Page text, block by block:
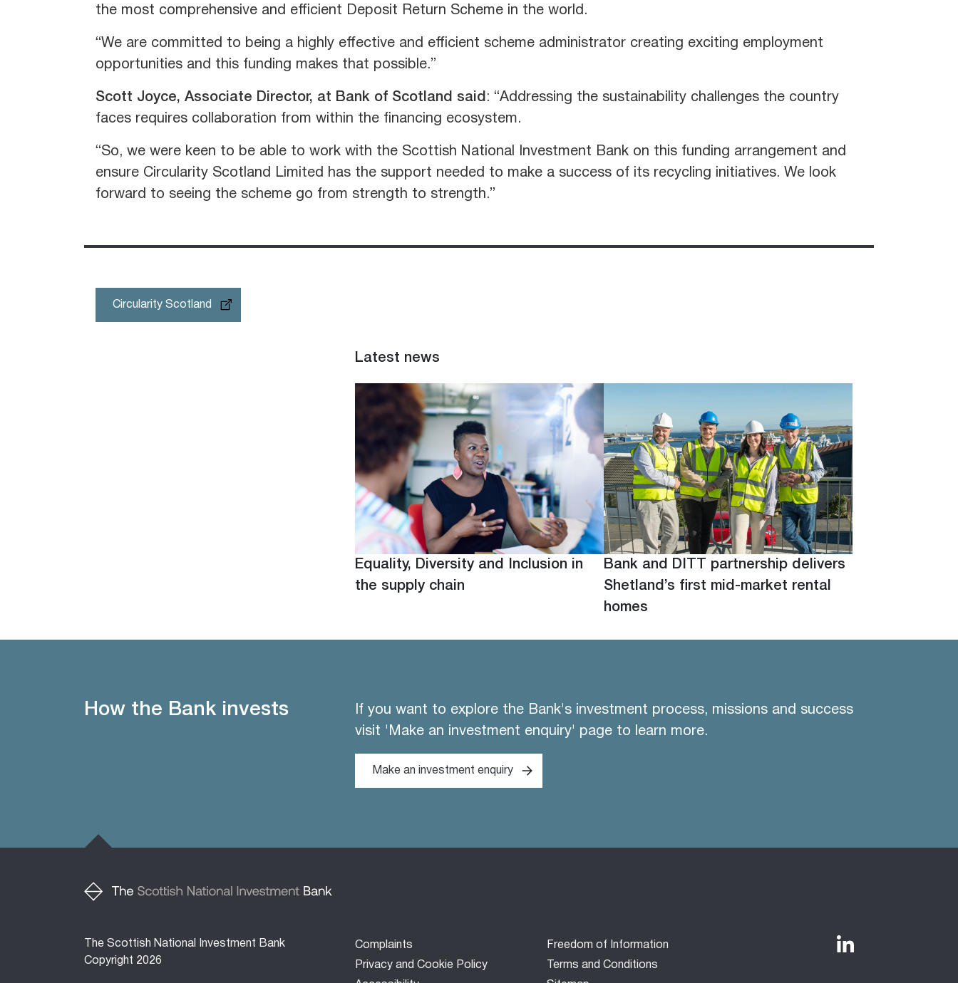
the most comprehensive and efficient Deposit Return Scheme in the world.
“We are committed to being a highly effective and efficient scheme administrator creating exciting employment
opportunities and this funding makes that possible.”
Scott Joyce, Associate Director, at Bank of Scotland said : “Addressing the sustainability challenges the country
faces requires collaboration from within the financing ecosystem.
“So, we were keen to be able to work with the Scottish National Investment Bank on this funding arrangement and
ensure Circularity Scotland Limited has the support needed to make a success of its recycling initiatives. We look
forward to seeing the scheme go from strength to strength.”
Circularity Scotland
Latest news
Equality, Diversity and Inclusion in
the supply chain
Bank and DITT partnership delivers
Shetland’s first mid-market rental
homes
How the Bank invests
If you want to explore the Bank's investment process, missions and success
visit 'Make an investment enquiry' page to learn more.
Make an investment enquiry
The Scottish National Investment Bank
Copyright 2026
Footer
menu
Complaints
Freedom of Information
Privacy and Cookie Policy
Terms and Conditions